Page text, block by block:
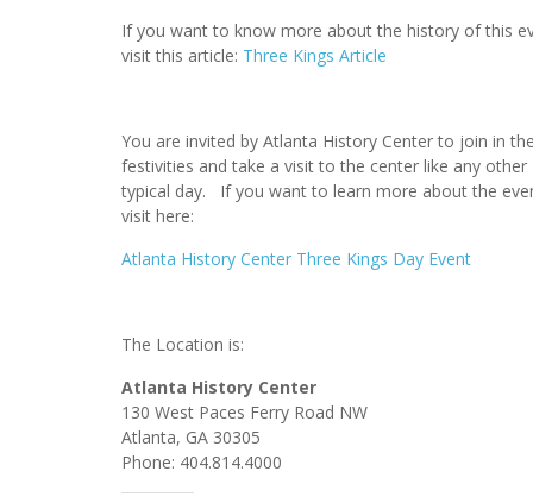
If you want to know more about the history of this
visit this article: Three Kings Article
You are invited by Atlanta History Center to join in the
festivities and take a visit to the center like any other
typical day. If you want to learn more about the
visit here:
Atlanta History Center Three Kings Day Event
The Location is:
Atlanta History Center
130 West Paces Ferry Road NW
Atlanta, GA 30305
Phone: 404.814.4000